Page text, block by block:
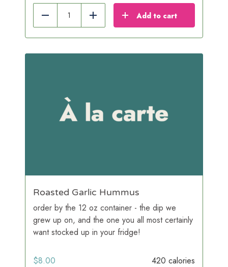
Reduce Add Add to cart
Roasted Garlic Hummus
order by the 12 oz container - the dip we
grew up on, and the one you all most certainly
want stocked up in your fridge!
$8.00 420 calories